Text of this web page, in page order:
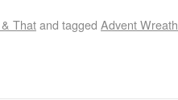
Thatand tagged Advent Wreath